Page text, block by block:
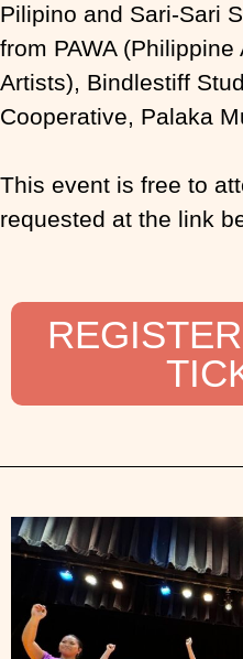
Pilipino and Sari-Sari
from PAWA
Artists), Bindlestiff
Cooperative, Palaka
This event is free to
requested at the link